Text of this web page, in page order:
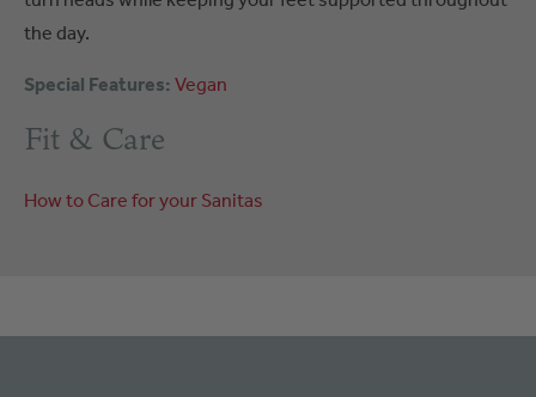
the day.
Special Features: Vegan
Fit & Care
How to Care for your Sanitas